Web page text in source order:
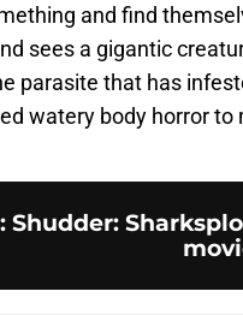
and find
sees a gigantic
parasite that has
watery body horror to
: Shudder: